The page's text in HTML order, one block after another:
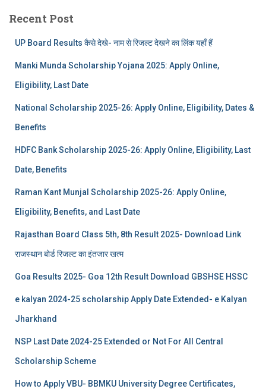
Recent Post
UP Board Results कैसे देखे- नाम से रिजल्ट देखने का लिंक यहाँ हैं
Manki Munda Scholarship Yojana 2025: Apply Online,
Eligibility, Last Date
National Scholarship 2025-26: Apply Online, Eligibility, Dates &
Benefits
HDFC Bank Scholarship 2025-26: Apply Online, Eligibility, Last
Date, Benefits
Raman Kant Munjal Scholarship 2025-26: Apply Online,
Eligibility, Benefits, and Last Date
Rajasthan Board Class 5th, 8th Result 2025- Download Link
राजस्थान बोर्ड रिजल्‍ट का इंतजार खत्‍म
Goa Results 2025- Goa 12th Result Download GBSHSE HSSC
e kalyan 2024-25 scholarship Apply Date Extended- e Kalyan
Jharkhand
NSP Last Date 2024-25 Extended or Not For All Central
Scholarship Scheme
How to Apply VBU- BBMKU University Degree Certificates,